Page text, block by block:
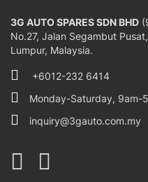
3G AUTO SPARES SDN BHD
No.27, Jalan Segambut
Lumpur, Malaysia.
+6012-232 6414
Monday-Saturday, 9am-
inquiry@3gauto.com.my